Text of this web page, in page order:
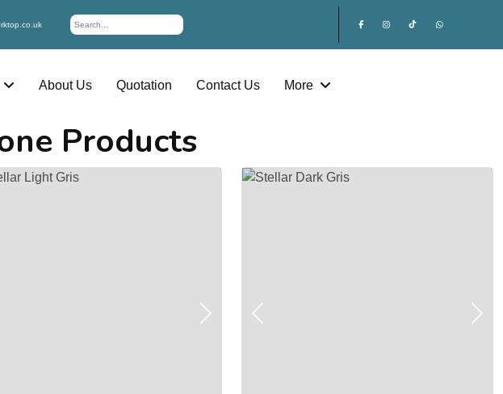
About Us Quotation Contact Us More
Products
Next Previous Next